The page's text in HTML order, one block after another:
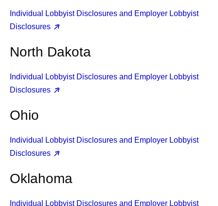
Individual Lobbyist Disclosures and Employer Lobbyist
Disclosures
North Dakota
Individual Lobbyist Disclosures and Employer Lobbyist
Disclosures
Ohio
Individual Lobbyist Disclosures and Employer Lobbyist
Disclosures
Oklahoma
Individual Lobbyist Disclosures and Employer Lobbyist